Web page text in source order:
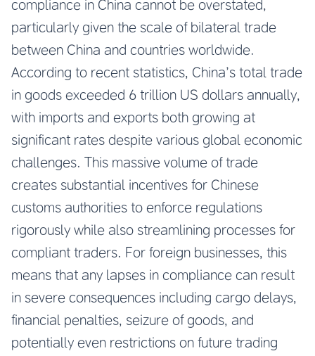
compliance in China cannot be overstated,
particularly given the scale of bilateral trade
between China and countries worldwide.
According to recent statistics, China’s total trade
in goods exceeded 6 trillion US dollars annually,
with imports and exports both growing at
significant rates despite various global economic
challenges. This massive volume of trade
creates substantial incentives for Chinese
customs authorities to enforce regulations
rigorously while also streamlining processes for
compliant traders. For foreign businesses, this
means that any lapses in compliance can result
in severe consequences including cargo delays,
financial penalties, seizure of goods, and
potentially even restrictions on future trading